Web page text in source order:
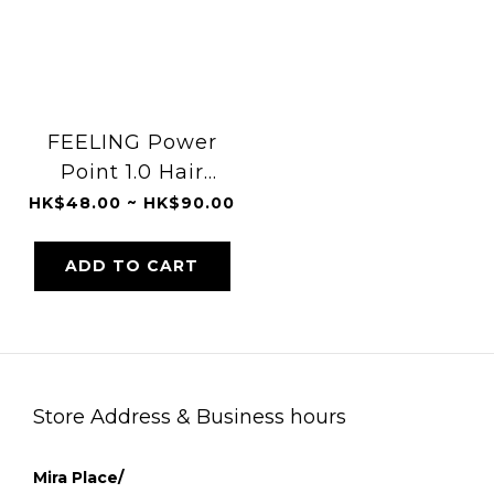
FEELING Power
Point 1.0 Hair
Spray
HK$48.00 ~ HK$90.00
ADD TO CART
Store Address & Business hours
Mira Place/